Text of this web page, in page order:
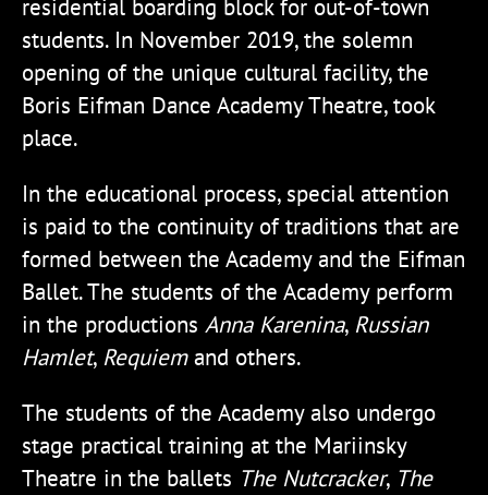
residential boarding block for out-of-town
students. In November 2019, the solemn
opening of the unique cultural facility, the
Boris Eifman Dance Academy Theatre, took
place.
In the educational process, special attention
is paid to the continuity of traditions that are
formed between the Academy and the Eifman
Ballet. The students of the Academy perform
in the productions Anna Karenina, Russian
Hamlet, Requiemand others.
The students of the Academy also undergo
stage practical training at the Mariinsky
Theatre in the ballets The Nutcracker, The